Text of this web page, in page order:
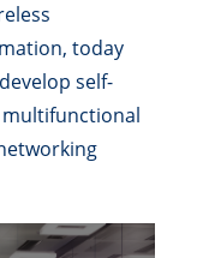
today
self-